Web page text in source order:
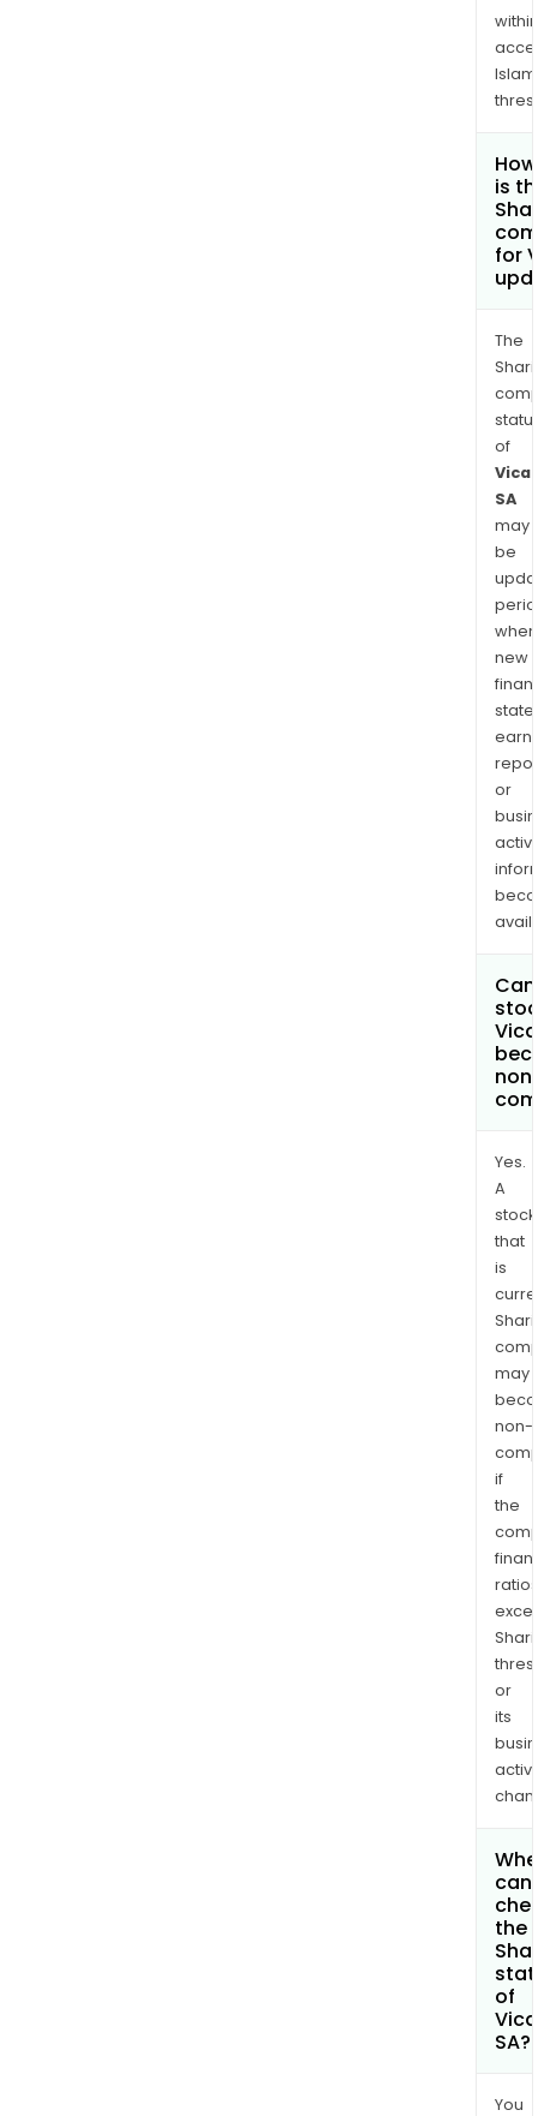
within
is
for
The
of
Vicat
SA
may
be
when
new
or
Yes.
A
stock
that
is
may
non-
if
the
ratios
or
its
can
the
of
SA?
You